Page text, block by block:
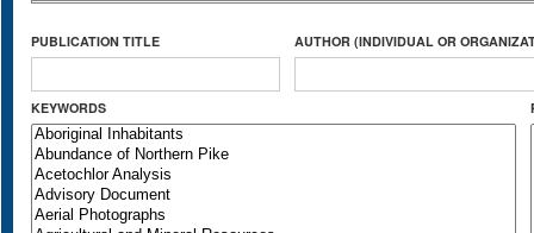
PUBLICATION TITLE AUTHOR (INDIVIDUAL OR
KEYWORDS